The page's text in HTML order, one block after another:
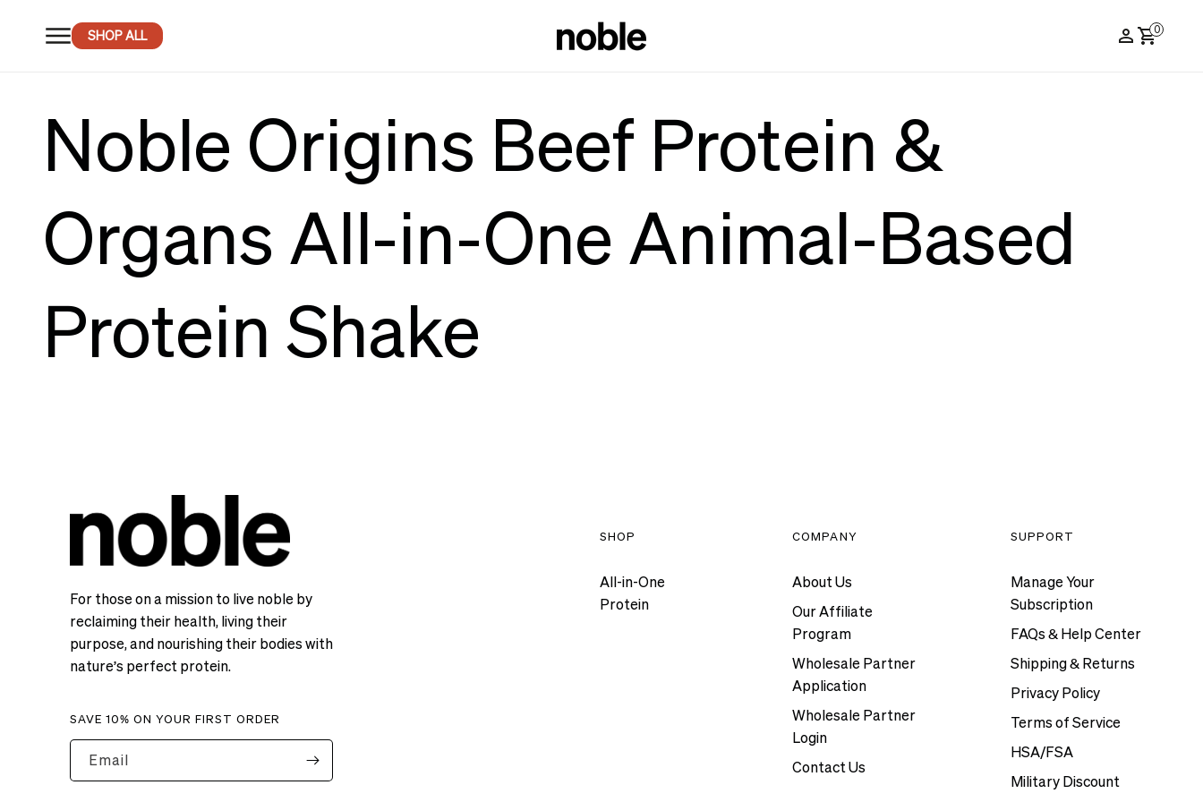
CONTENT SHOP ALL
in
Cart
0
items
Noble Origins Beef Protein &
Organs All-in-One Animal-Based
Protein Shake
For those on a mission to live noble by
reclaiming their health, living their
purpose, and nourishing their bodies with
nature’s perfect protein.
SAVE 10% ON YOUR FIRST ORDER
Email
SHOP
All-in-One
Protein
COMPANY
About Us
Our Affiliate
Program
Wholesale Partner
Application
Wholesale Partner
Login
Contact Us
SUPPORT
Manage Your
Subscription
FAQs & Help Center
Shipping & Returns
Privacy Policy
Terms of Service
HSA/FSA
Military Discount